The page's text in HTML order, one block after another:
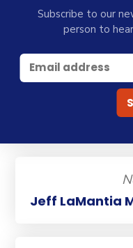
Subscribe to our
person to
Jeff LaMantia